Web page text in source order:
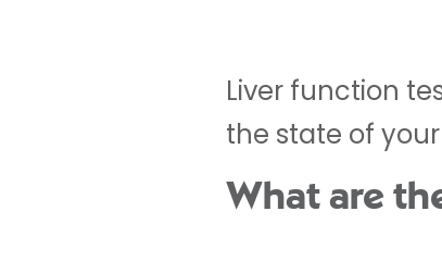
Liver function
the state of your
What are